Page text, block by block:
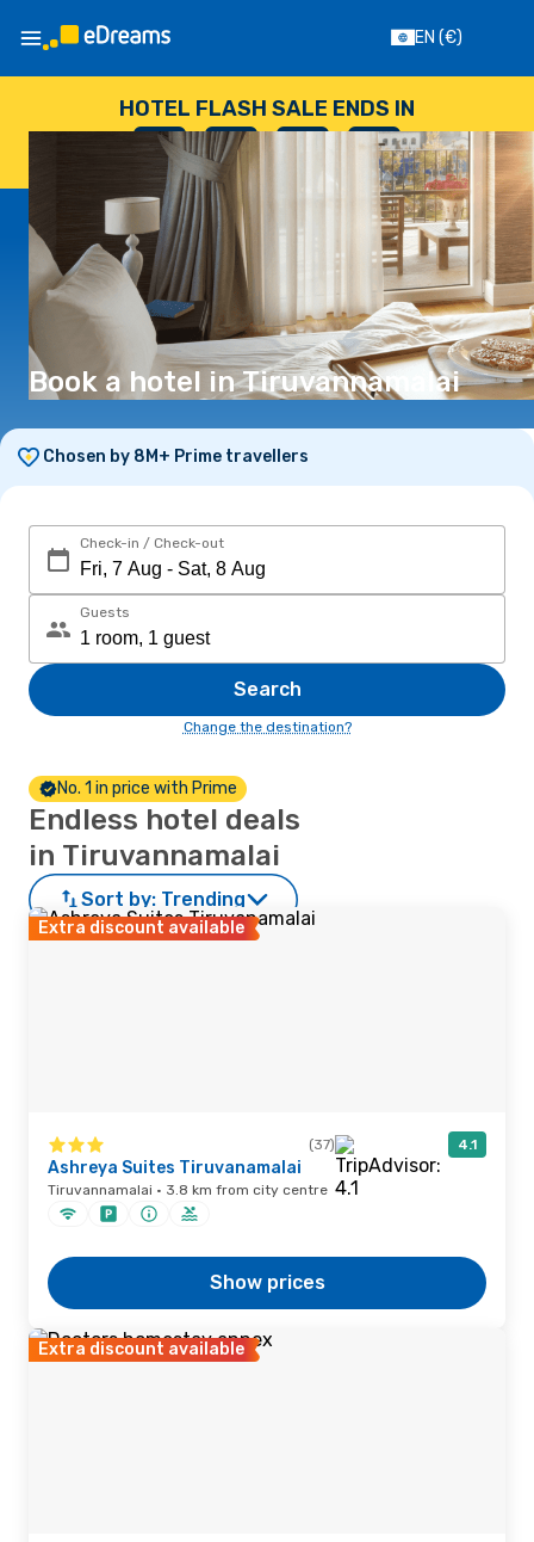
EN (€)
HOTEL FLASH SALE ENDS IN
--
DAYS
: --
HOURS
: --
SECONDS
Book a hotel in Tiruvannamalai
Chosen by 8M+ Prime travellers
Check-in / Check-out
Guests
Search
Change the destination?
No. 1 in price with Prime
Endless hotel deals
in Tiruvannamalai
Sort by: Trending
Extra discount available
(37) 4.1
Ashreya Suites Tiruvanamalai
Tiruvannamalai · 3.8 km from city centre
Show prices
Extra discount available